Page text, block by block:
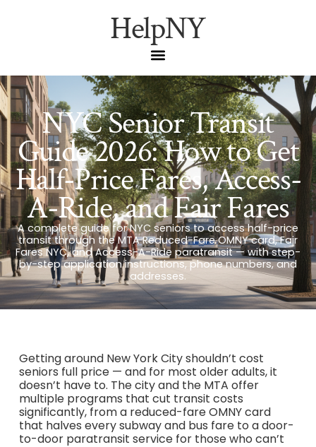
HelpNY
NYC Senior Transit
Guide 2026: How to Get
Half-Price Fares, Access-
A-Ride, and Fair Fares
A complete guide for NYC seniors to access half-price
transit through the MTA Reduced-Fare OMNY card, Fair
Fares NYC, and Access-A-Ride paratransit — with step-
by-step application instructions, phone numbers, and
addresses.
Getting around New York City shouldn’t cost
seniors full price — and for most older adults, it
doesn’t have to. The city and the MTA offer
multiple programs that cut transit costs
significantly, from a reduced-fare OMNY card
that halves every subway and bus fare to a door-
to-door paratransit service for those who can’t